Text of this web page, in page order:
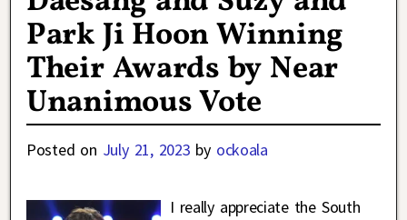
Park Ji Hoon Winning
Their Awards by Near
Unanimous Vote
Posted on July 21, 2023 by ockoala
I really appreciate the South